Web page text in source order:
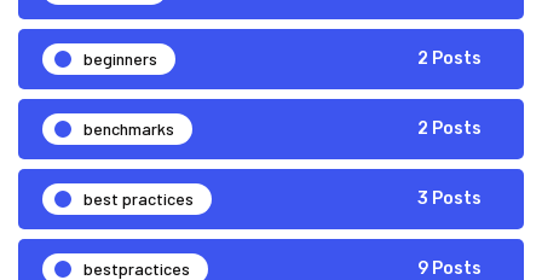
beginners 2 Posts
benchmarks 2 Posts
best practices 3 Posts
bestpractices 9 Posts